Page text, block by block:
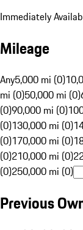
Immediately
Mileage
Any5,000 mi (0)
mi (0)50,000 mi (0)
(0)90,000 mi (0)
(0)130,000 mi (0)
(0)170,000 mi (0)
(0)210,000 mi (0)
(0)250,000 mi (0)
Previous